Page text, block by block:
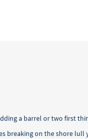
a barrel or two
breaking on the shore